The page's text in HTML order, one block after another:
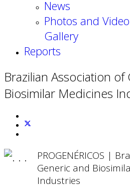
News
Photos and Video
Gallery
Reports
Brazilian Association of
Biosimilar Medicines
PROGENÉRICOS |
Generic and
Industries